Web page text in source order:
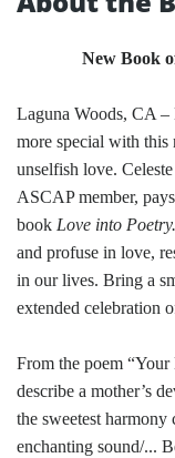
New Book
Laguna Woods, CA –
more special with this
unselfish love.
ASCAP member,
book Love into Poetry.
and profuse in love,
in our lives. Bring a
extended celebration
From the poem
describe a mother’s
the sweetest
enchanting sound/...